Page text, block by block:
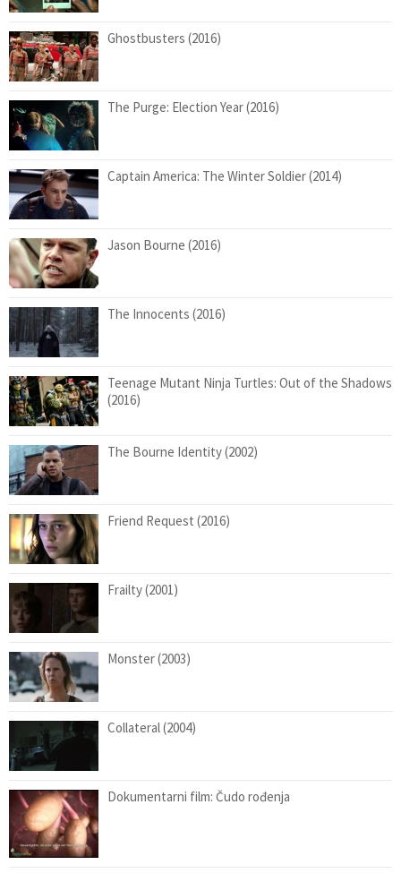
Ghostbusters (2016)
The Purge: Election Year (2016)
Captain America: The Winter Soldier (2014)
Jason Bourne (2016)
The Innocents (2016)
Teenage Mutant Ninja Turtles: Out of the Shadows
(2016)
The Bourne Identity (2002)
Friend Request (2016)
Frailty (2001)
Monster (2003)
Collateral (2004)
Dokumentarni film: Čudo rođenja